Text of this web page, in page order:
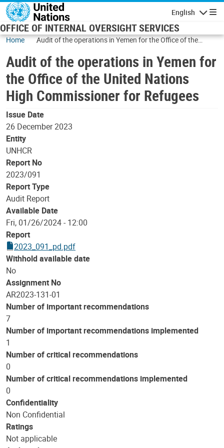
Skip to main content
English
OFFICE OF INTERNAL OVERSIGHT SERVICES
Home
Audit of the operations in Yemen for the Office of the
Audit of the operations in Yemen for
the Office of the United Nations
High Commissioner for Refugees
Issue Date
26 December 2023
Entity
UNHCR
Report No
2023/091
Report Type
Audit Report
Available Date
Fri, 01/26/2024 - 12:00
Report
2023_091_pd.pdf
Withhold available date
No
Assignment No
AR2023-131-01
Number of important recommendations
7
Number of important recommendations implemented
1
Number of critical recommendations
0
Number of critical recommendations implemented
0
Confidentiality
Non Confidential
Ratings
Not applicable